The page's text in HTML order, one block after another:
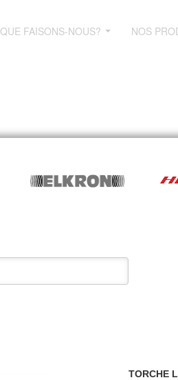
QUE FAISONS-NOUS? NOS
TORCHE